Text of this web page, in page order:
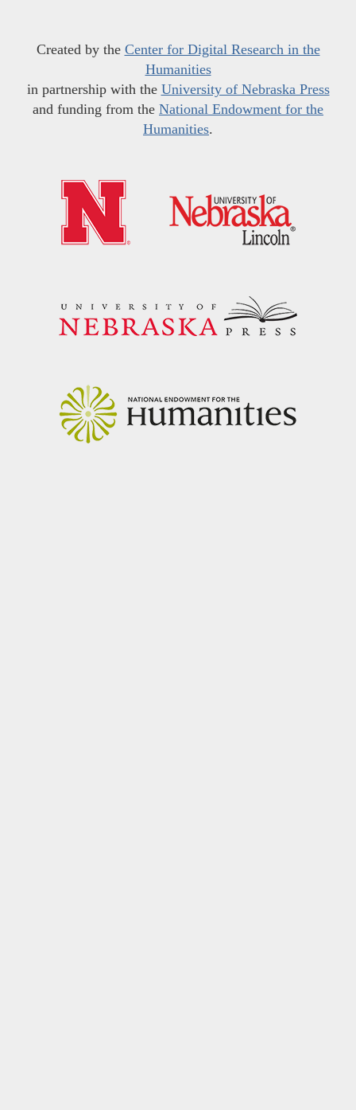
Created by the Center for Digital Research in the
Humanities
in partnership with the University of Nebraska Press
and funding from the National Endowment for the
Humanities.